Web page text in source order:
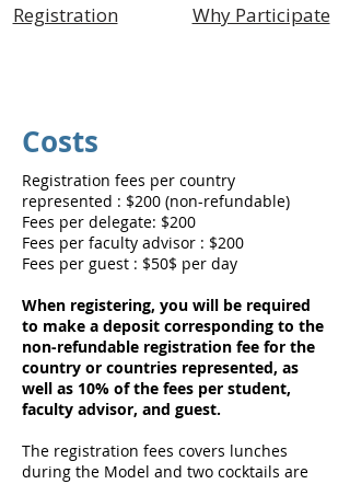
Registration Why Participate
Costs
Registration fees per country
represented : $200 (non-refundable)
Fees per delegate: $200
Fees per faculty advisor : $200
Fees per guest : $50$ per day
When registering, you will be required
to make a deposit corresponding to the
non-refundable registration fee for the
country or countries represented, as
well as 10% of the fees per student,
faculty advisor, and guest.
The registration fees covers lunches
during the Model and two cocktails are